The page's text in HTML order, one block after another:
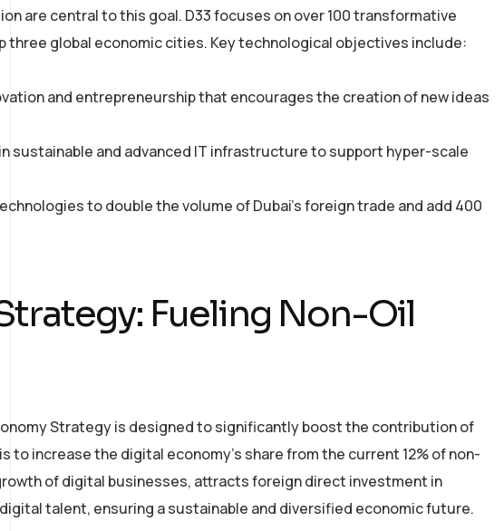
are central to this goal. D33 focuses on over 100 transformative
global economic cities. Key technological objectives include:
and entrepreneurship that encourages the creation of new ideas
sustainable and advanced IT infrastructure to support hyper-scale
to double the volume of Dubai’s foreign trade and add 400
Fueling Non-Oil
Strategy is designed to significantly boost the contribution of
increase the digital economy’s share from the current 12% of non-
of digital businesses, attracts foreign direct investment in
talent, ensuring a sustainable and diversified economic future.